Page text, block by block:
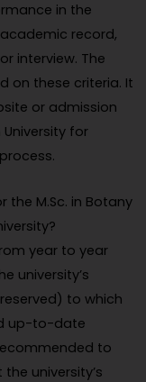
in the
record,
interview. The
on these criteria. It
or admission
for
the M.Sc. in Botany
year to year
university’s
to which
up-to-date
to
university’s